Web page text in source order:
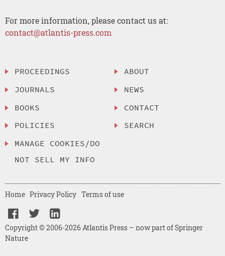
For more information, please contact us at:
contact@atlantis-press.com
PROCEEDINGS
JOURNALS
BOOKS
POLICIES
MANAGE COOKIES/DO
NOT SELL MY INFO
ABOUT
NEWS
CONTACT
SEARCH
Copyright © 2006-2026 Atlantis Press – now part of Springer
Nature
Home Privacy Policy Terms of use